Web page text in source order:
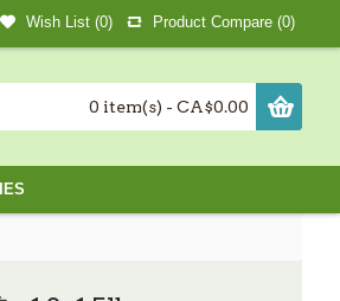
Wish List (0) Product Compare (0)
0 item(s) - CA$0.00